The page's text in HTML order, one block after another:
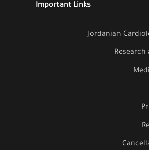
Important Links
Jordanian